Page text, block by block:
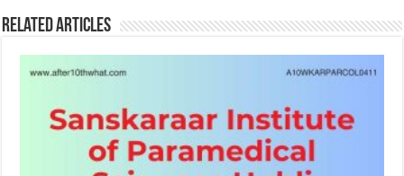
Related Articles